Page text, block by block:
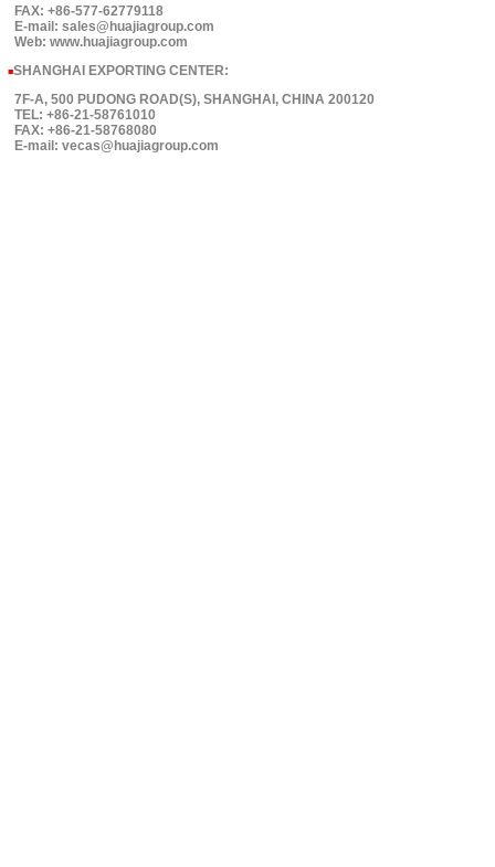
FAX: +86-577-62779118
E-mail: sales@huajiagroup.com
Web: www.huajiagroup.com
■SHANGHAI EXPORTING CENTER:
7F-A, 500 PUDONG ROAD(S), SHANGHAI, CHINA 200120
TEL: +86-21-58761010
FAX: +86-21-58768080
E-mail: vecas@huajiagroup.com